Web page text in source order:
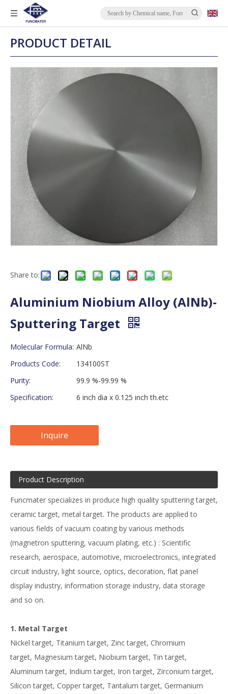
PRODUCT DETAIL
Share to:
Aluminium Niobium Alloy (AlNb)-
Sputtering Target
Molecular Formula: AlNb
Products Code:
134100ST
Purity:
99.9 %-99.99 %
Specification:
6 inch dia x 0.125 inch th.etc
Inquire
Product Description
Funcmater specializes in produce high quality sputtering target,
ceramic target, metal target. The products are applied to
various fields of vacuum coating by various methods
(magnetron sputtering, vacuum plating, etc.) : Scientific
research, aerospace, automotive, microelectronics, integrated
circuit industry, light source, optics, decoration, flat panel
display industry, information storage industry, data storage
and so on.
1. Metal Target
Nickel target, Titanium target, Zinc target, Chromium
target, Magnesium target, Niobium target, Tin target,
Aluminum target, Indium target, Iron target, Zirconium target,
Silicon target, Copper target, Tantalum target, Germanium